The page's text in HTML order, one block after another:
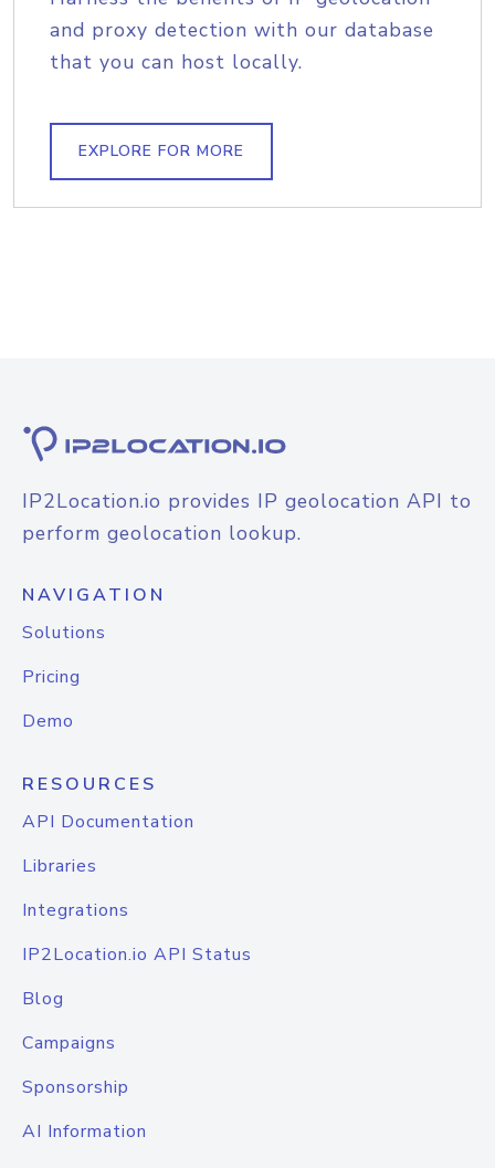
and proxy detection with our database
that you can host locally.
EXPLORE FOR MORE
IP2Location.io provides IP geolocation API to
perform geolocation lookup.
NAVIGATION
Solutions
Pricing
Demo
RESOURCES
API Documentation
Libraries
Integrations
IP2Location.io API Status
Blog
Campaigns
Sponsorship
AI Information